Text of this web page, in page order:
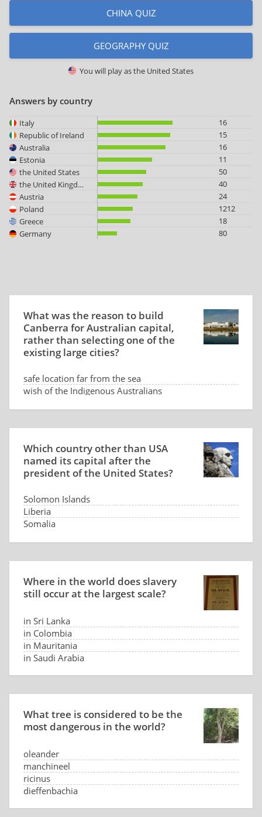
CHINA QUIZ
GEOGRAPHY QUIZ
You will play asthe United States
Answers by country
Italy
16
Republic of Ireland
15
Australia
16
Estonia
11
the United States
50
the United Kingdom
40
Austria
24
Poland
1212
Greece
18
Germany
80
What was the reason to build
Canberra for Australian capital,
rather than selecting one of the
existing large cities?
safe location far from the sea
wish of the Indigenous Australians
Which country other than USA
named its capital after the
president of the United States?
Solomon Islands
Liberia
Somalia
Where in the world does slavery
still occur at the largest scale?
in Sri Lanka
in Colombia
in Mauritania
in Saudi Arabia
What tree is considered to be the
most dangerous in the world?
oleander
manchineel
ricinus
dieffenbachia